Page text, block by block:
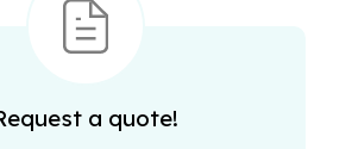
a quote!